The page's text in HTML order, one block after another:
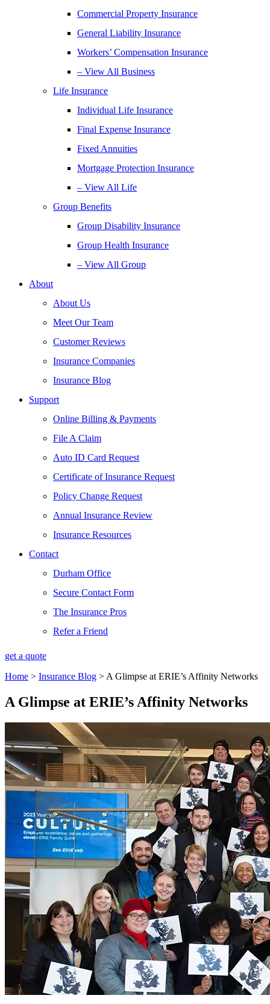
Commercial Property Insurance
General Liability Insurance
Workers’ Compensation Insurance
– View All Business
Life Insurance
Individual Life Insurance
Final Expense Insurance
Fixed Annuities
Mortgage Protection Insurance
– View All Life
Group Benefits
Group Disability Insurance
Group Health Insurance
– View All Group
About
About Us
Meet Our Team
Customer Reviews
Insurance Companies
Insurance Blog
Support
Online Billing & Payments
File A Claim
Auto ID Card Request
Certificate of Insurance Request
Policy Change Request
Annual Insurance Review
Insurance Resources
Contact
Durham Office
Secure Contact Form
The Insurance Pros
Refer a Friend
get a quote
Home > Insurance Blog > A Glimpse at ERIE’s Affinity Networks
A Glimpse at ERIE’s Affinity Networks